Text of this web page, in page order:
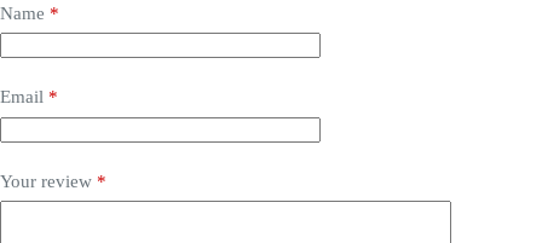
Name *
Email *
Your review *